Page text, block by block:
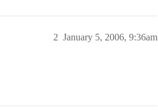
January 5, 2006, 9:36am
2